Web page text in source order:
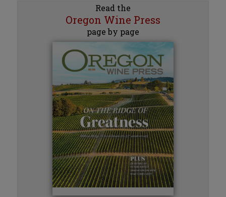
Read the
Oregon Wine Press
page by page